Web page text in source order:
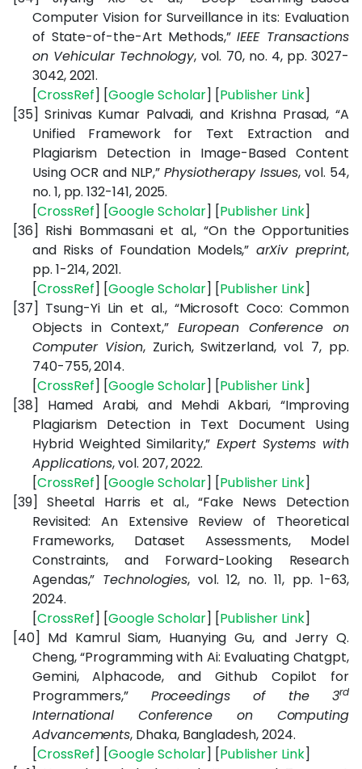
Computer Vision for Surveillance in its: Evaluation
of State-of-the-Art Methods,”IEEE Transactions
on Vehicular Technology, vol. 70, no. 4, pp. 3027-
3042, 2021.
[CrossRef] [Google Scholar] [Publisher Link]
[35] Srinivas Kumar Palvadi, and Krishna Prasad,“A
Unified Framework for Text Extraction and
Plagiarism Detection in Image-Based Content
Using OCR and NLP,”Physiotherapy Issues, vol. 54,
no. 1, pp. 132-141, 2025.
[CrossRef] [Google Scholar] [Publisher Link]
[36] Rishi Bommasani et al., “On the Opportunities
and Risks of Foundation Models,” arXiv preprint,
pp. 1-214, 2021.
[CrossRef] [Google Scholar] [Publisher Link]
[37] Tsung-Yi Lin et al., “Microsoft Coco: Common
Objects in Context,”European Conference on
Computer Vision, Zurich, Switzerland, vol. 7, pp.
740-755, 2014.
[CrossRef] [Google Scholar] [Publisher Link]
[38]
Hamed Arabi, and Mehdi Akbari, “Improving
Plagiarism Detection in Text Document Using
Hybrid Weighted Similarity,” Expert Systems with
Applications, vol. 207, 2022.
[CrossRef] [Google Scholar] [Publisher Link]
[39]
Sheetal Harris et al., “Fake News Detection
Revisited: An Extensive Review of Theoretical
Frameworks, Dataset Assessments, Model
Constraints, and Forward-Looking Research
Agendas,” Technologies, vol. 12, no. 11, pp. 1-63,
2024.
[CrossRef] [Google Scholar] [Publisher Link]
[40] Md Kamrul Siam, Huanying Gu, and Jerry Q.
Cheng, “Programming with Ai: Evaluating Chatgpt,
Gemini, Alphacode, and Github Copilot for
Programmers,” Proceedings of the 3rd
International Conference on Computing
Advancements, Dhaka, Bangladesh, 2024.
[CrossRef] [Google Scholar] [Publisher Link]